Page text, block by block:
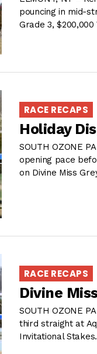
pouncing in mid-
Grade 3,
RACE RECAPS
Holiday
SOUTH OZONE
opening pace
on Divine Miss
RACE RECAPS
Divine
SOUTH OZONE
third straight at
Invitational